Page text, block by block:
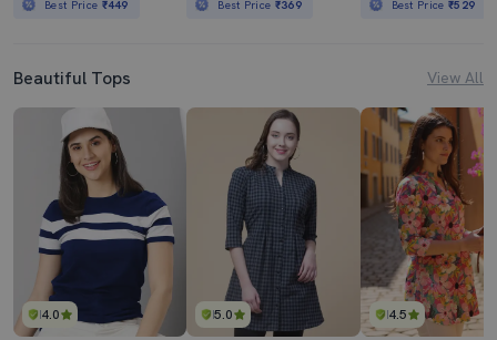
Best Price ₹449 Best Price ₹369 Best Price₹529
Beautiful Tops View All
4.0 5.0 4.5